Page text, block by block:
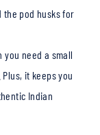
the pod husks for
you need a small
it keeps you
Indian